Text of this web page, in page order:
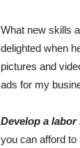
What new skills
delighted when
pictures and
ads for my
Develop a labor
you can afford